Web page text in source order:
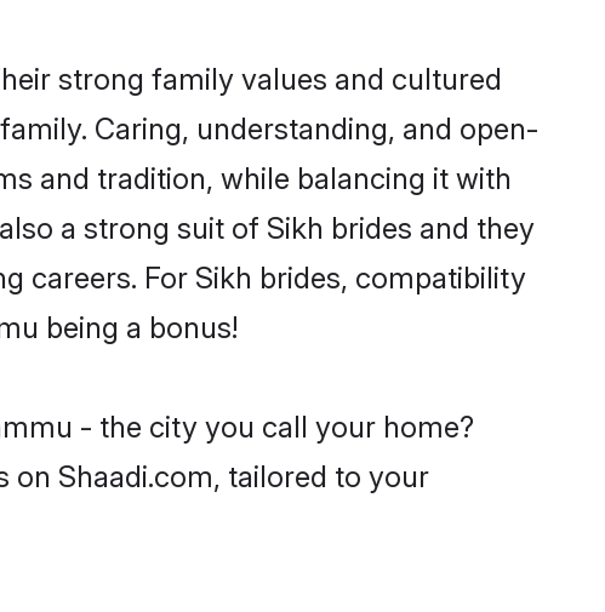
strong family values and cultured
Caring, understanding, and open-
and tradition, while balancing it with
a strong suit of Sikh brides and they
careers. For Sikh brides, compatibility
being a bonus!
- the city you call your home?
Shaadi.com, tailored to your